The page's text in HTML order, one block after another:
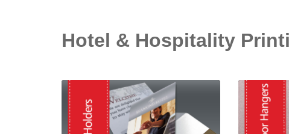
Hotel & Hospitality